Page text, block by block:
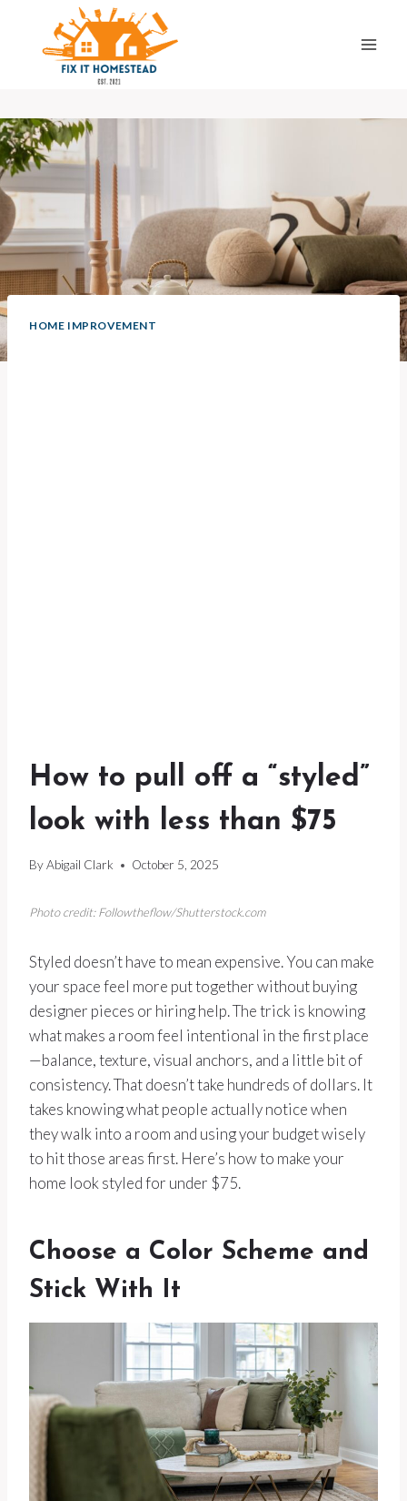
content
HOME IMPROVEMENT
How to pull off a “styled”
look with less than $75
ByAbigail Clark October 5, 2025
Photo credit: Followtheflow/Shutterstock.com
Styled doesn’t have to mean expensive. You can make
your space feel more put together without buying
designer pieces or hiring help. The trick is knowing
what makes a room feel intentional in the first place
—balance, texture, visual anchors, and a little bit of
consistency. That doesn’t take hundreds of dollars. It
takes knowing what people actually notice when
they walk into a room and using your budget wisely
to hit those areas first. Here’s how to make your
home look styled for under $75.
Choose a Color Scheme and
Stick With It